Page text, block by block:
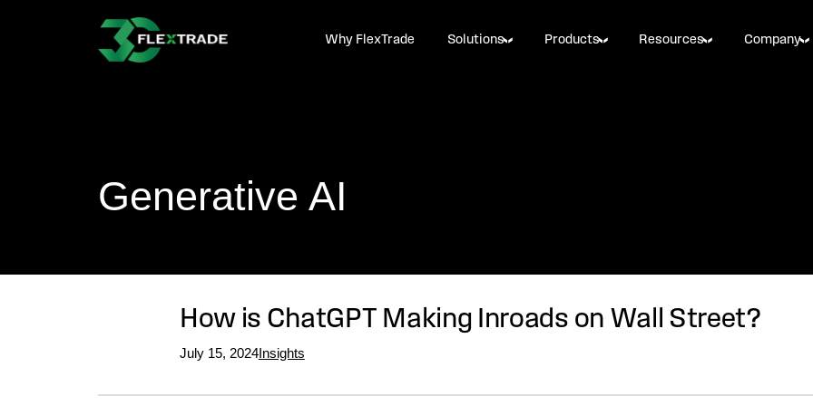
Skip to main content
Why FlexTrade Solutions Products Resources Company
Generative AI
How is ChatGPT Making Inroads on Wall Street?
July 15, 2024Insights